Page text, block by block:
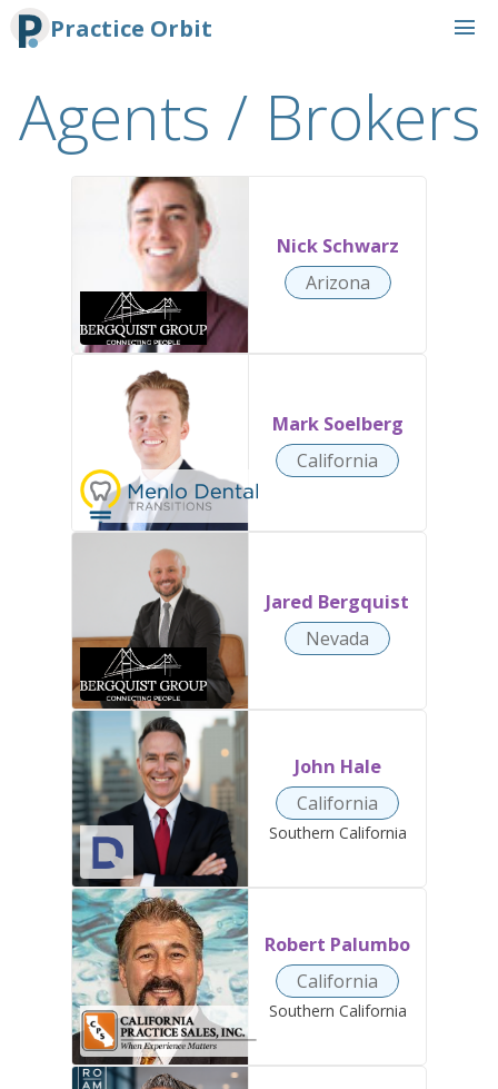
Practice Orbit menu
Agents / Brokers
Nick Schwarz
Arizona
Mark Soelberg
California
Jared Bergquist
Nevada
John Hale
California
Southern California
Robert Palumbo
California
Southern California